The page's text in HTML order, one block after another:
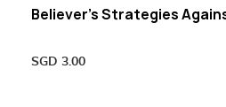
Believer’s Strategies
SGD 3.00